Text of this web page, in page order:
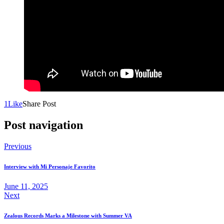
1LikeShare Post
Post navigation
Previous
Interview with Mi Personaje Favorito
June 11, 2025
Next
Zealous Records Marks a Milestone with Summer VA